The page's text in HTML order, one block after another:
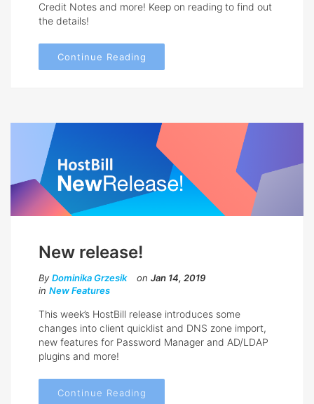
Credit Notes and more! Keep on reading to find out
the details!
Continue Reading
New release!
By Dominika Grzesik on Jan 14, 2019
in New Features
This week’s HostBill release introduces some
changes into client quicklist and DNS zone import,
new features for Password Manager and AD/LDAP
plugins and more!
Continue Reading